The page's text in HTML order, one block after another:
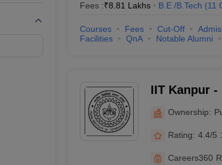
Tentative Fees
₹2,65,000 - ₹3,15,000
₹3,06,000 - ₹13,04,000
₹5,08,000 - ₹21,65,000
Fees :₹8.81 Lakhs B.E /B.Tech (11
Courses Fees Cut-Off
Facilities
QnA Notable Alumni
IIT Kanpur
Ownership:
Rating: 4.4/5
Careers360